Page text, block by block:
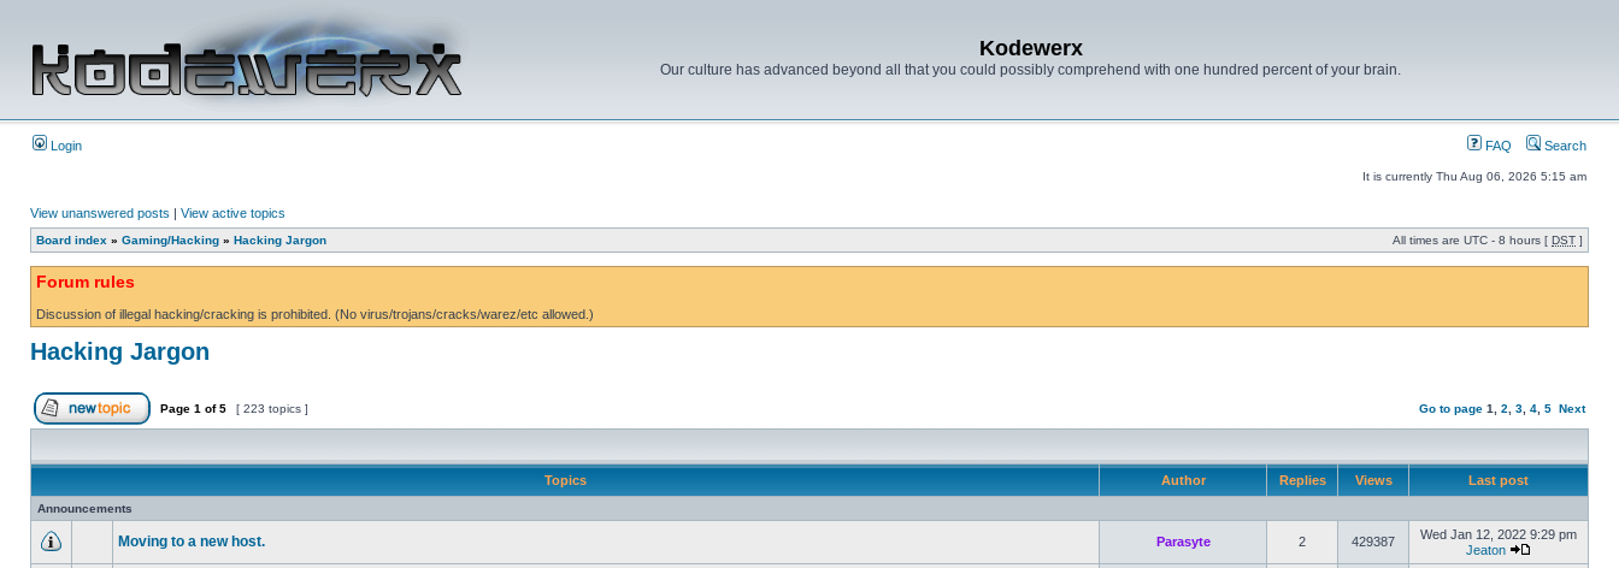
Kodewerx
Our culture has advanced beyond all that you could possibly comprehend with one hundred percent of your brain.
Login FAQ Search
It is currently Thu Aug 06, 2026 5:15 am
View unanswered posts | View active topics
Board index » Gaming/Hacking » Hacking Jargon All times are UTC - 8 hours [ DST ]
Forum rules
Discussion of illegal hacking/cracking is prohibited. (No virus/trojans/cracks/warez/etc allowed.)
Hacking Jargon
Page 1 of5 [ 223 topics ] Go to page 1 2 3 4 5 Next
Topics Author Replies Views Last post
Announcements
Moving to a new host. Parasyte 2 429387
Wed Jan 12, 2022 9:29 pm
Jeaton